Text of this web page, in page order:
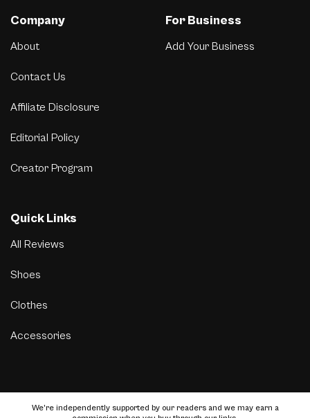
Company
About
Contact Us
Affiliate Disclosure
Editorial Policy
Creator Program
For Business
Add Your Business
Quick Links
All Reviews
Shoes
Clothes
Accessories
We’re independently supported by our readers and we may earn a